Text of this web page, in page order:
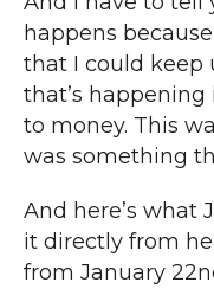
happens
that I could keep
that’s
to money. This
was something
And here’s what
it directly from
from January